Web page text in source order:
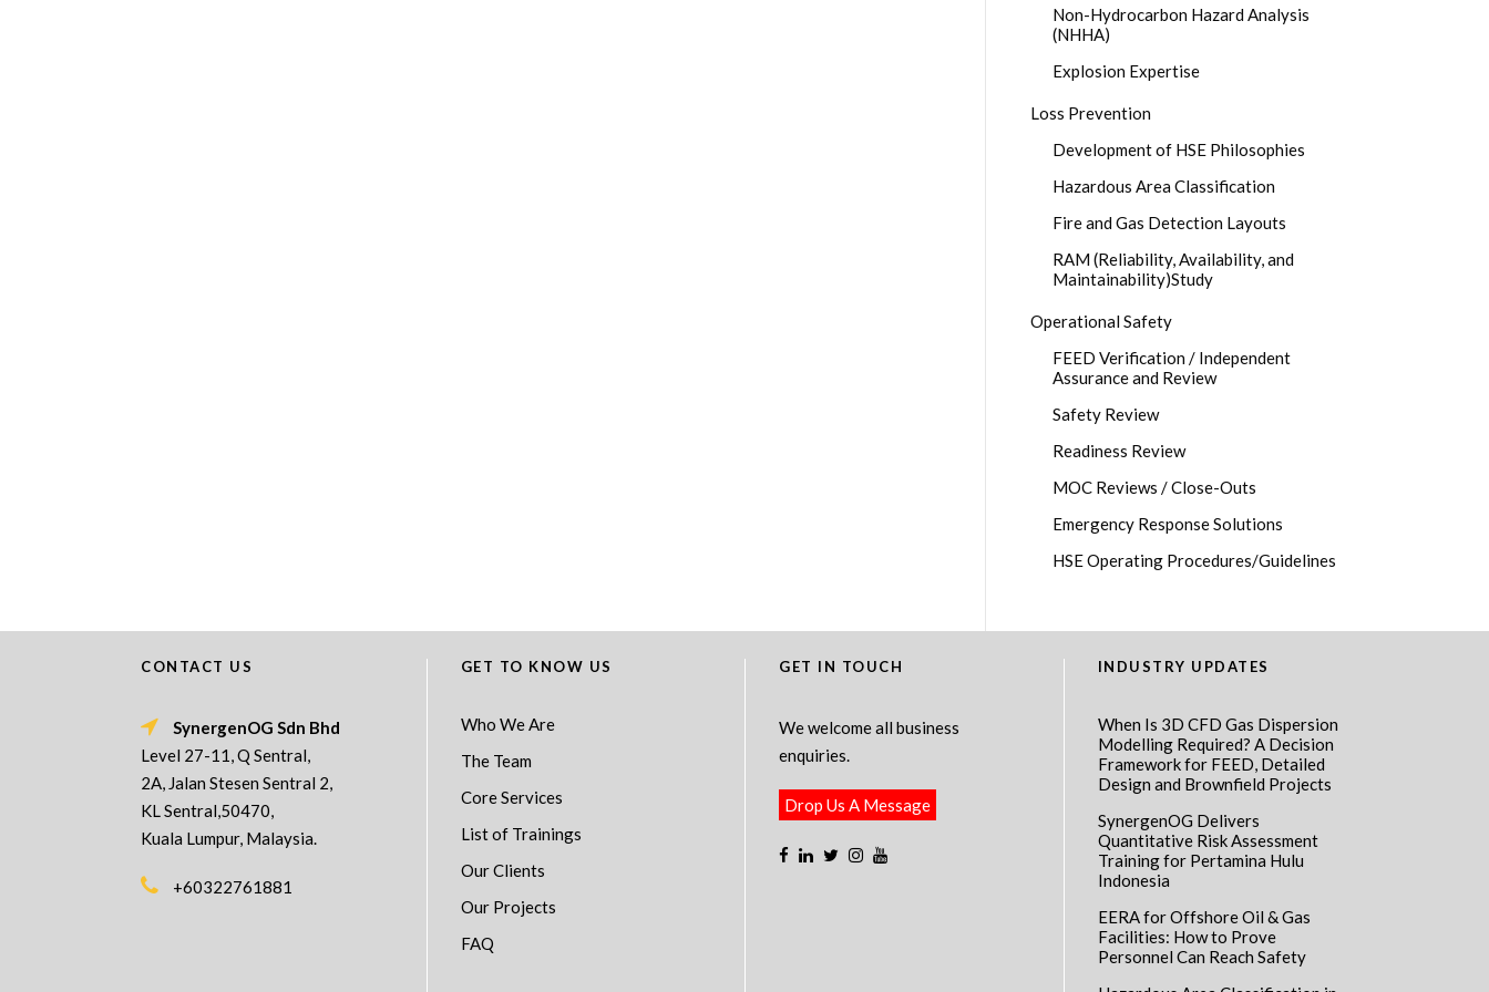
Non-Hydrocarbon Hazard Analysis
(NHHA)
Explosion Expertise
Loss Prevention
Development of HSE Philosophies
Hazardous Area Classification
Fire and Gas Detection Layouts
RAM (Reliability, Availability, and
Maintainability)Study
Operational Safety
FEED Verification / Independent
Assurance and Review
Safety Review
Readiness Review
MOC Reviews / Close-Outs
Emergency Response Solutions
HSE Operating Procedures/Guidelines
CONTACT US
SynergenOG Sdn Bhd
Level 27-11, Q Sentral,
2A, Jalan Stesen Sentral 2,
KL Sentral,50470,
Kuala Lumpur, Malaysia.
+60322761881
GET TO KNOW US
Who We Are
The Team
Core Services
List of Trainings
Our Clients
Our Projects
FAQ
GET IN TOUCH
We welcome all business
enquiries.
Drop Us A Message
INDUSTRY UPDATES
When Is 3D CFD Gas Dispersion
Modelling Required? A Decision
Framework for FEED, Detailed
Design and Brownfield Projects
SynergenOG Delivers
Quantitative Risk Assessment
Training for Pertamina Hulu
Indonesia
EERA for Offshore Oil & Gas
Facilities: How to Prove
Personnel Can Reach Safety